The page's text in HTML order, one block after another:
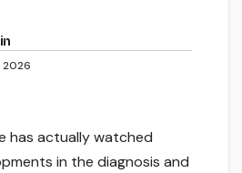
2026
has actually watched
in the diagnosis and